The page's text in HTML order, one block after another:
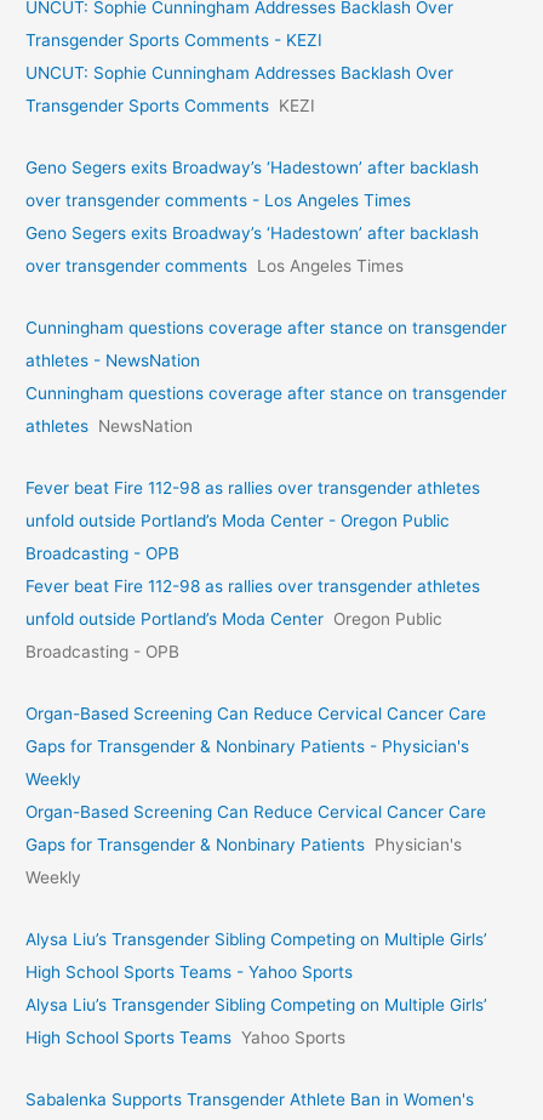
UNCUT: Sophie Cunningham Addresses Backlash Over
Transgender Sports Comments - KEZI
UNCUT: Sophie Cunningham Addresses Backlash Over
Transgender Sports Comments KEZI
Geno Segers exits Broadway’s ‘Hadestown’ after backlash
over transgender comments - Los Angeles Times
Geno Segers exits Broadway’s ‘Hadestown’ after backlash
over transgender comments Los Angeles Times
Cunningham questions coverage after stance on transgender
athletes - NewsNation
Cunningham questions coverage after stance on transgender
athletes NewsNation
Fever beat Fire 112-98 as rallies over transgender athletes
unfold outside Portland’s Moda Center - Oregon Public
Broadcasting - OPB
Fever beat Fire 112-98 as rallies over transgender athletes
unfold outside Portland’s Moda Center Oregon Public
Broadcasting - OPB
Organ-Based Screening Can Reduce Cervical Cancer Care
Gaps for Transgender & Nonbinary Patients - Physician's
Weekly
Organ-Based Screening Can Reduce Cervical Cancer Care
Gaps for Transgender & Nonbinary Patients Physician's
Weekly
Alysa Liu’s Transgender Sibling Competing on Multiple Girls’
High School Sports Teams - Yahoo Sports
Alysa Liu’s Transgender Sibling Competing on Multiple Girls’
High School Sports Teams Yahoo Sports
Sabalenka Supports Transgender Athlete Ban in Women's